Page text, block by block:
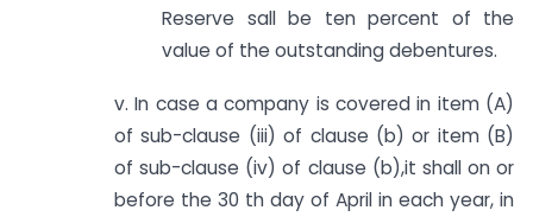
Reserve sall be ten percent of the
value of the outstanding debentures.
v. In case a company is covered in item (A)
of sub-clause (iii) of clause (b) or item (B)
of sub-clause (iv) of clause (b),it shall on or
before the 30 th day of April in each year, in